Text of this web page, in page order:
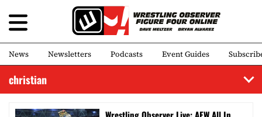
News Newsletters Podcasts Event Guides
christian